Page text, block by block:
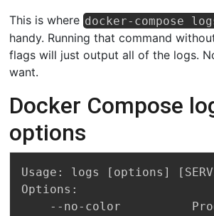
This is wheredocker-compose
handy. Running that command
flags will just output all of the logs.
want.
Docker Compose
options
Usage: logs [options]
Options: